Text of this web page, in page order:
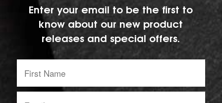
Enter your email to be the first to
know about our new product
releases and special offers.
Name: